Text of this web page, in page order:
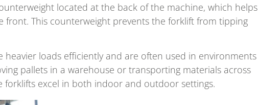
located at the back of the machine, which helps
This counterweight prevents the forklift from tipping
heavier loads efficiently and are often used in environments
pallets in a warehouse or transporting materials across
excel in both indoor and outdoor settings.